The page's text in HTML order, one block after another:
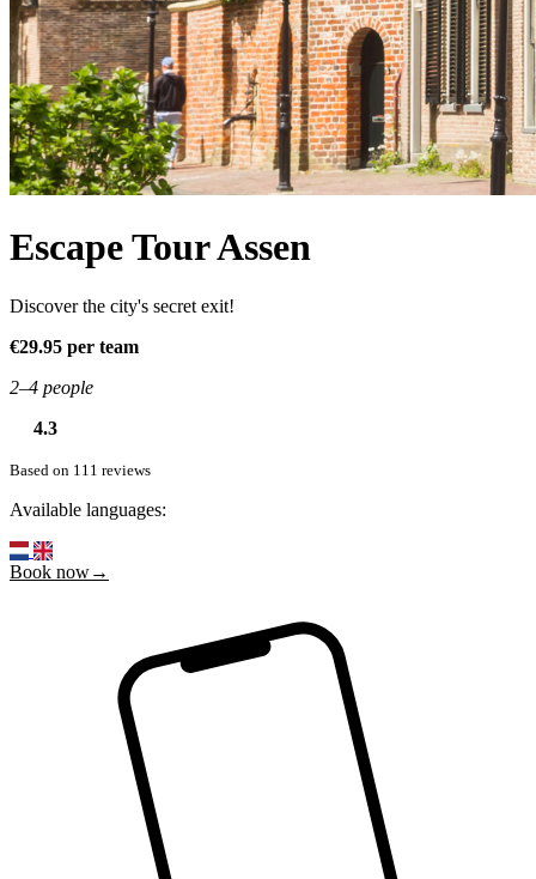
Escape Tour Assen
Discover the city's secret exit!
€29.95 per team
2–4 people
4.3
Based on 111 reviews
Available languages:
Book now→